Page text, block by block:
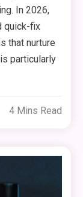
In 2026,
quick-fix
that nurture
particularly
4 Mins Read